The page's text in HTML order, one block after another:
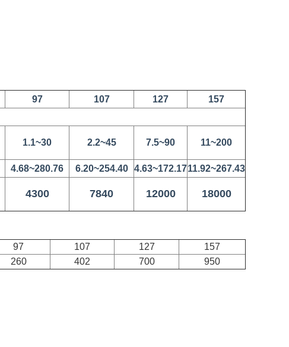
97 107 127
157
1.1~30 2.2~45 7.5~90 11~200
4.68~280.76 6.20~254.40 4.63~172.1711.92~267.43
4300 7840 12000 18000
97 107 127
157
260 402 700 950